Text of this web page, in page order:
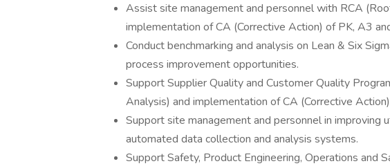
Assist site management and personnel with RCA
implementation of CA (Corrective Action) of PK, A3
Conduct benchmarking and analysis on Lean & Six
process improvement opportunities.
Support Supplier Quality and Customer Quality
Analysis) and implementation of CA (Corrective
Support site management and personnel in improving
automated data collection and analysis systems.
Support Safety, Product Engineering, Operations and